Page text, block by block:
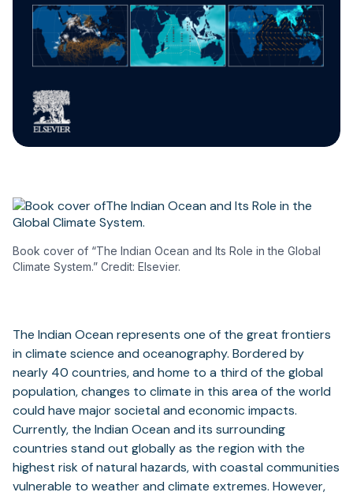
Book cover of “The Indian Ocean and Its Role in the Global
Climate System.” Credit: Elsevier.
The Indian Ocean represents one of the great frontiers
in climate science and oceanography. Bordered by
nearly 40 countries, and home to a third of the global
population, changes to climate in this area of the world
could have major societal and economic impacts.
Currently, the Indian Ocean and its surrounding
countries stand out globally as the region with the
highest risk of natural hazards, with coastal communities
vulnerable to weather and climate extremes. However,